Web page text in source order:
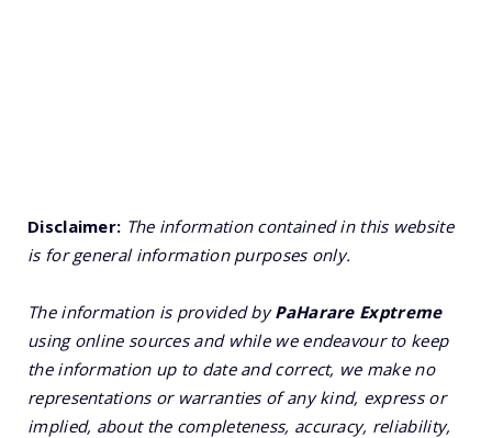
Disclaimer: The information contained in this website
is for general information purposes only.
The information is provided byPaHarare Exptreme
using online sources and while we endeavour to keep
the information up to date and correct, we make no
representations or warranties of any kind, express or
implied, about the completeness, accuracy, reliability,